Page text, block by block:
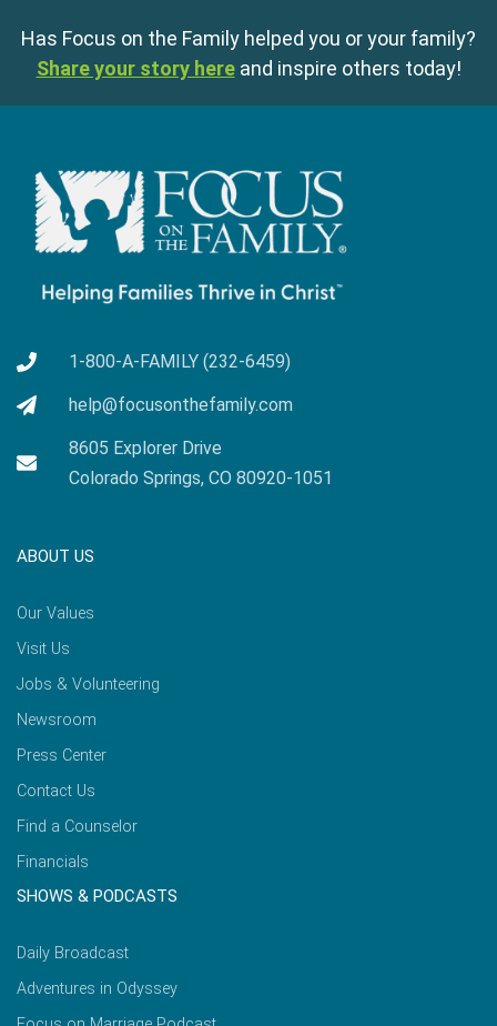
Has Focus on the Family helped you or your family?
Share your story here and inspire others today!
1-800-A-FAMILY (232-6459)
help@focusonthefamily.com
8605 Explorer Drive
Colorado Springs, CO 80920-1051
ABOUT US
Our Values
Visit Us
Jobs & Volunteering
Newsroom
Press Center
Contact Us
Find a Counselor
Financials
SHOWS & PODCASTS
Daily Broadcast
Adventures in Odyssey